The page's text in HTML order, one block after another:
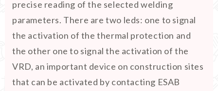
precise reading of the selected welding
parameters. There are two leds: one to signal
the activation of the thermal protection and
the other one to signal the activation of the
VRD, an important device on construction sites
that can be activated by contacting ESAB